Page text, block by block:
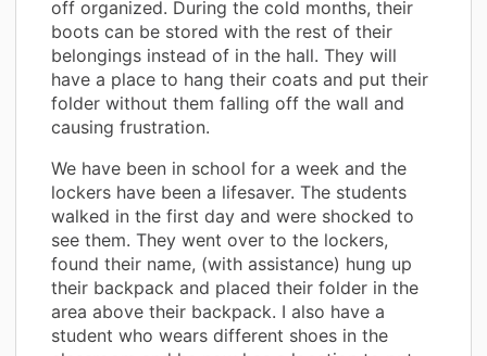
off organized. During the cold months, their
boots can be stored with the rest of their
belongings instead of in the hall. They will
have a place to hang their coats and put their
folder without them falling off the wall and
causing frustration.
We have been in school for a week and the
lockers have been a lifesaver. The students
walked in the first day and were shocked to
see them. They went over to the lockers,
found their name, (with assistance) hung up
their backpack and placed their folder in the
area above their backpack. I also have a
student who wears different shoes in the